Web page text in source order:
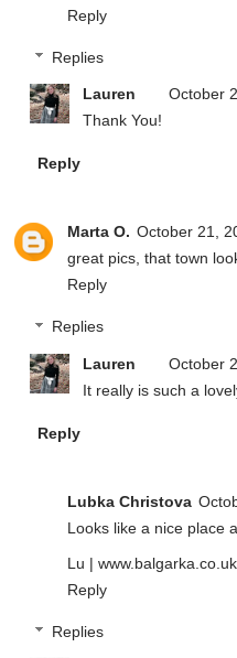
Reply
Replies
Lauren
October
Thank You!
Reply
Marta O. October 21,
great pics, that town
Reply
Replies
Lauren
October
It really is such a
Reply
Lubka Christova
Looks like a nice place
Lu | www.balgarka.co.uk
Reply
Replies